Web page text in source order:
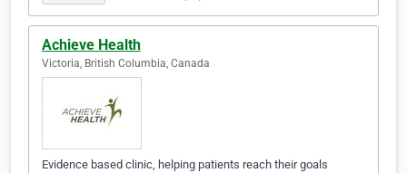
Achieve Health
Victoria, British Columbia, Canada
Evidence based clinic, helping patients reach their goals